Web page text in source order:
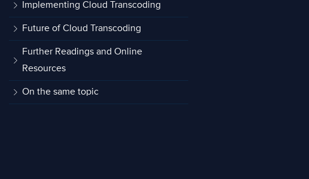
Implementing Cloud Transcoding
Future of Cloud Transcoding
Further Readings and Online
Resources
On the same topic